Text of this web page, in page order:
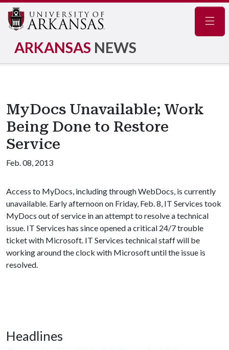
ARKANSAS NEWS
MyDocs Unavailable; Work
Being Done to Restore
Service
Feb. 08, 2013
Access to MyDocs, including through WebDocs, is currently
unavailable. Early afternoon on Friday, Feb. 8, IT Services took
MyDocs out of service in an attempt to resolve a technical
issue. IT Services has since opened a critical 24/7 trouble
ticket with Microsoft. IT Services technical staff will be
working around the clock with Microsoft until the issue is
resolved.
Headlines